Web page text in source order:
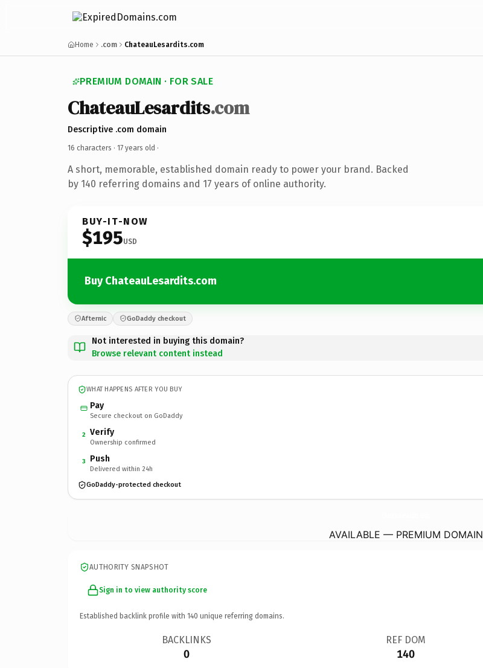
Home .com ChateauLesardits.com
PREMIUM DOMAIN · FOR SALE
ChateauLesardits.com
Descriptive .com domain
16 characters · 17 years old ·
A short, memorable, established domain ready to power your brand. Backed
by 140 referring domains and 17 years of online authority.
BUY-IT-NOW
$195USD
Buy ChateauLesardits.com
Afternic GoDaddy checkout
Not interested in buying this domain?
Browse relevant content instead
WHAT HAPPENS AFTER YOU BUY
Pay
Secure checkout on GoDaddy
2 Verify
Ownership confirmed
3 Push
Delivered within 24h
GoDaddy-protected checkout
AVAILABLE — PREMIUM DOMAIN
AUTHORITY SNAPSHOT
Sign in to view authority score
Established backlink profile with 140 unique referring domains.
BACKLINKS
0
REF DOM
140